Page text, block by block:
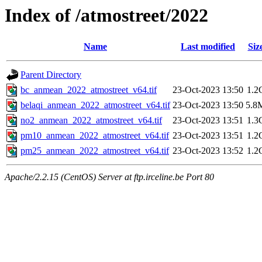
Index of /atmostreet/2022
Name Last modified
Parent Directory
bc_anmean_2022_atmostreet_v64.tif
23-Oct-2023 13:50
belaqi_anmean_2022_atmostreet_v64.tif 23-Oct-2023 13:50
no2_anmean_2022_atmostreet_v64.tif
23-Oct-2023 13:51
pm10_anmean_2022_atmostreet_v64.tif 23-Oct-2023 13:51
pm25_anmean_2022_atmostreet_v64.tif 23-Oct-2023 13:52
Apache/2.2.15 (CentOS) Server at ftp.irceline.be Port 80